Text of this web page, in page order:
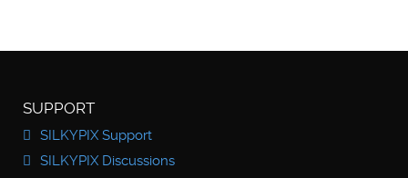
SUPPORT
SILKYPIX Support
SILKYPIX Discussions